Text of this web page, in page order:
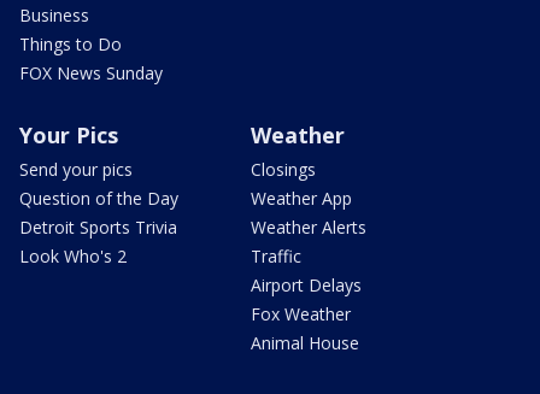
Business
Things to Do
FOX News Sunday
Your Pics
Send your pics
Question of the Day
Detroit Sports Trivia
Look Who's 2
Weather
Closings
Weather App
Weather Alerts
Traffic
Airport Delays
Fox Weather
Animal House